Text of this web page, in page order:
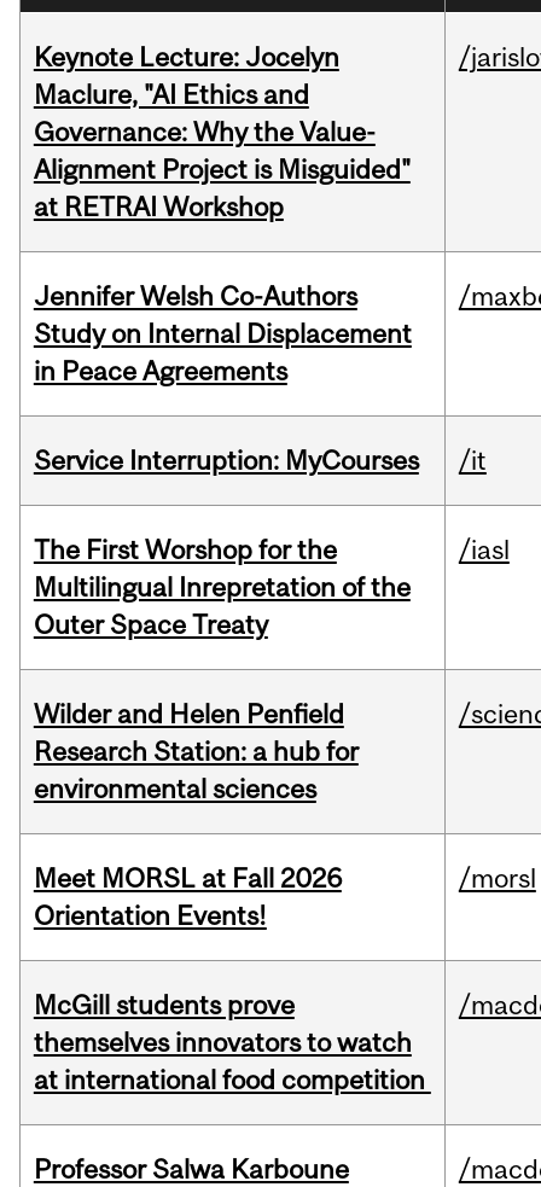
Keynote Lecture: Jocelyn
Maclure, "AI Ethics and
Governance: Why the Value-
Alignment Project is Misguided"
at RETRAI Workshop
/
Jennifer Welsh Co-Authors
Study on Internal Displacement
in Peace Agreements
/
Service Interruption: MyCourses /it
The First Worshop for the
Multilingual Inrepretation of the
Outer Space Treaty
/iasl
Wilder and Helen Penfield
Research Station: a hub for
environmental sciences
/
Meet MORSL at Fall 2026
Orientation Events!
/morsl
McGill students prove
themselves innovators to watch
at international food competition
/
Professor Salwa Karboune
/